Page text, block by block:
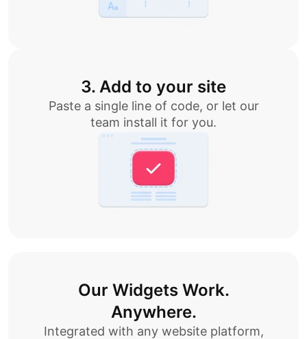
3. Add to your site
Paste a single line of code, or let our
team install it for you.
Our Widgets Work.
Anywhere.
Integrated with any website platform,